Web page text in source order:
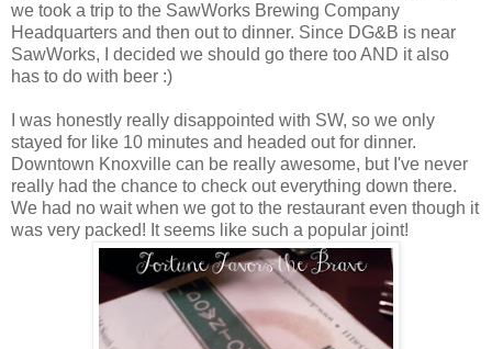
we took a trip to the SawWorks Brewing Company
Headquarters and then out to dinner. Since DG&B is near
SawWorks, I decided we should go there too AND it also
has to do with beer :)
I was honestly really disappointed with SW, so we only
stayed for like 10 minutes and headed out for dinner.
Downtown Knoxville can be really awesome, but I've never
really had the chance to check out everything down there.
We had no wait when we got to the restaurant even though it
was very packed! It seems like such a popular joint!